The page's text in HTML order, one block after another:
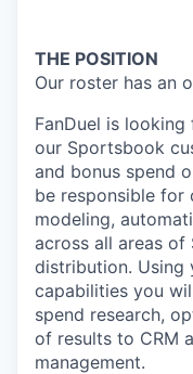
THE POSITION
Our roster has an
FanDuel is looking
our Sportsbook
and bonus spend
be responsible for
modeling,
across all areas
distribution. Using
capabilities you
spend research,
of results to CRM
management.